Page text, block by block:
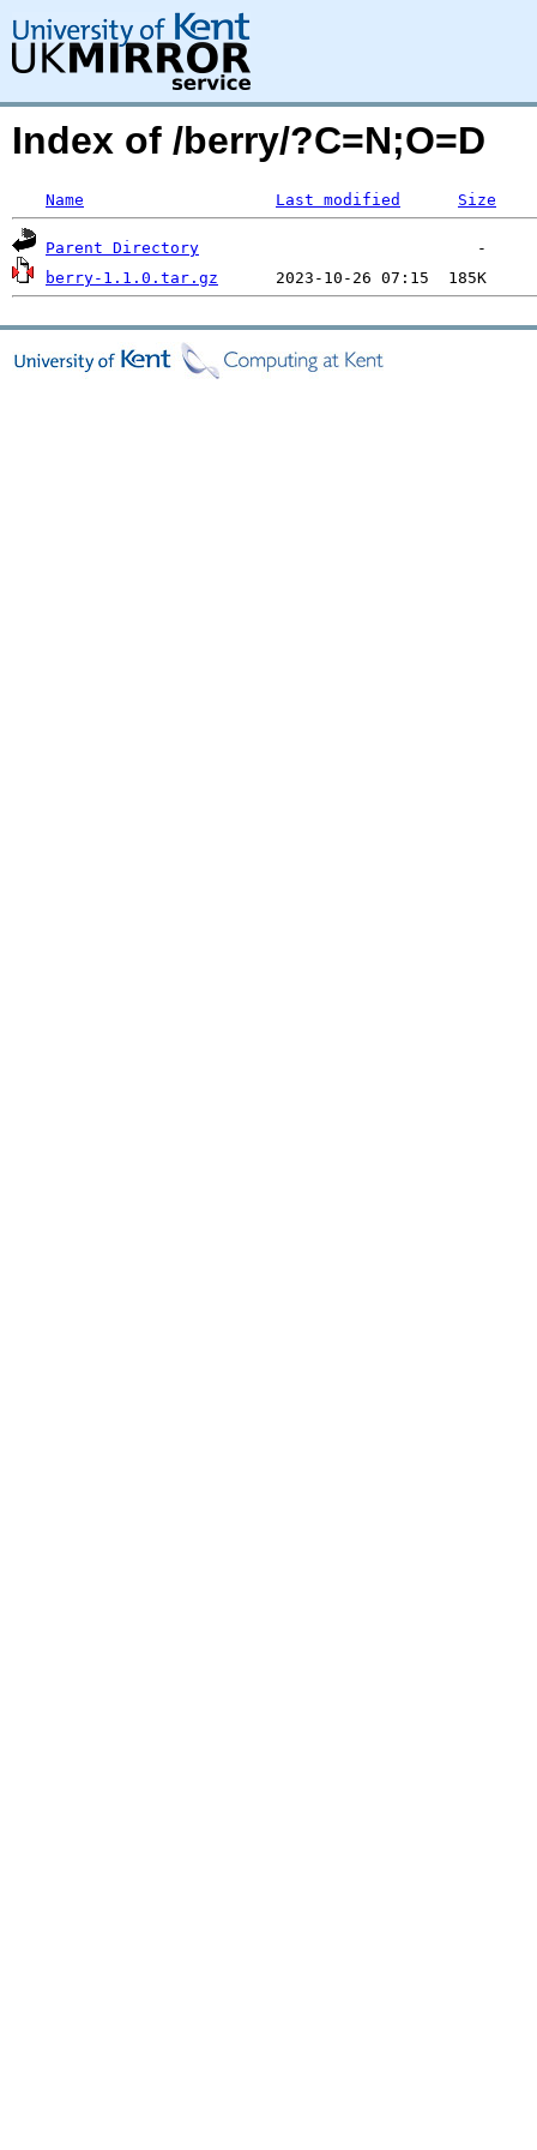
Index of /berry/?C=N;O=D
Name Last modified Size
Parent Directory
berry-1.1.0.tar.gz